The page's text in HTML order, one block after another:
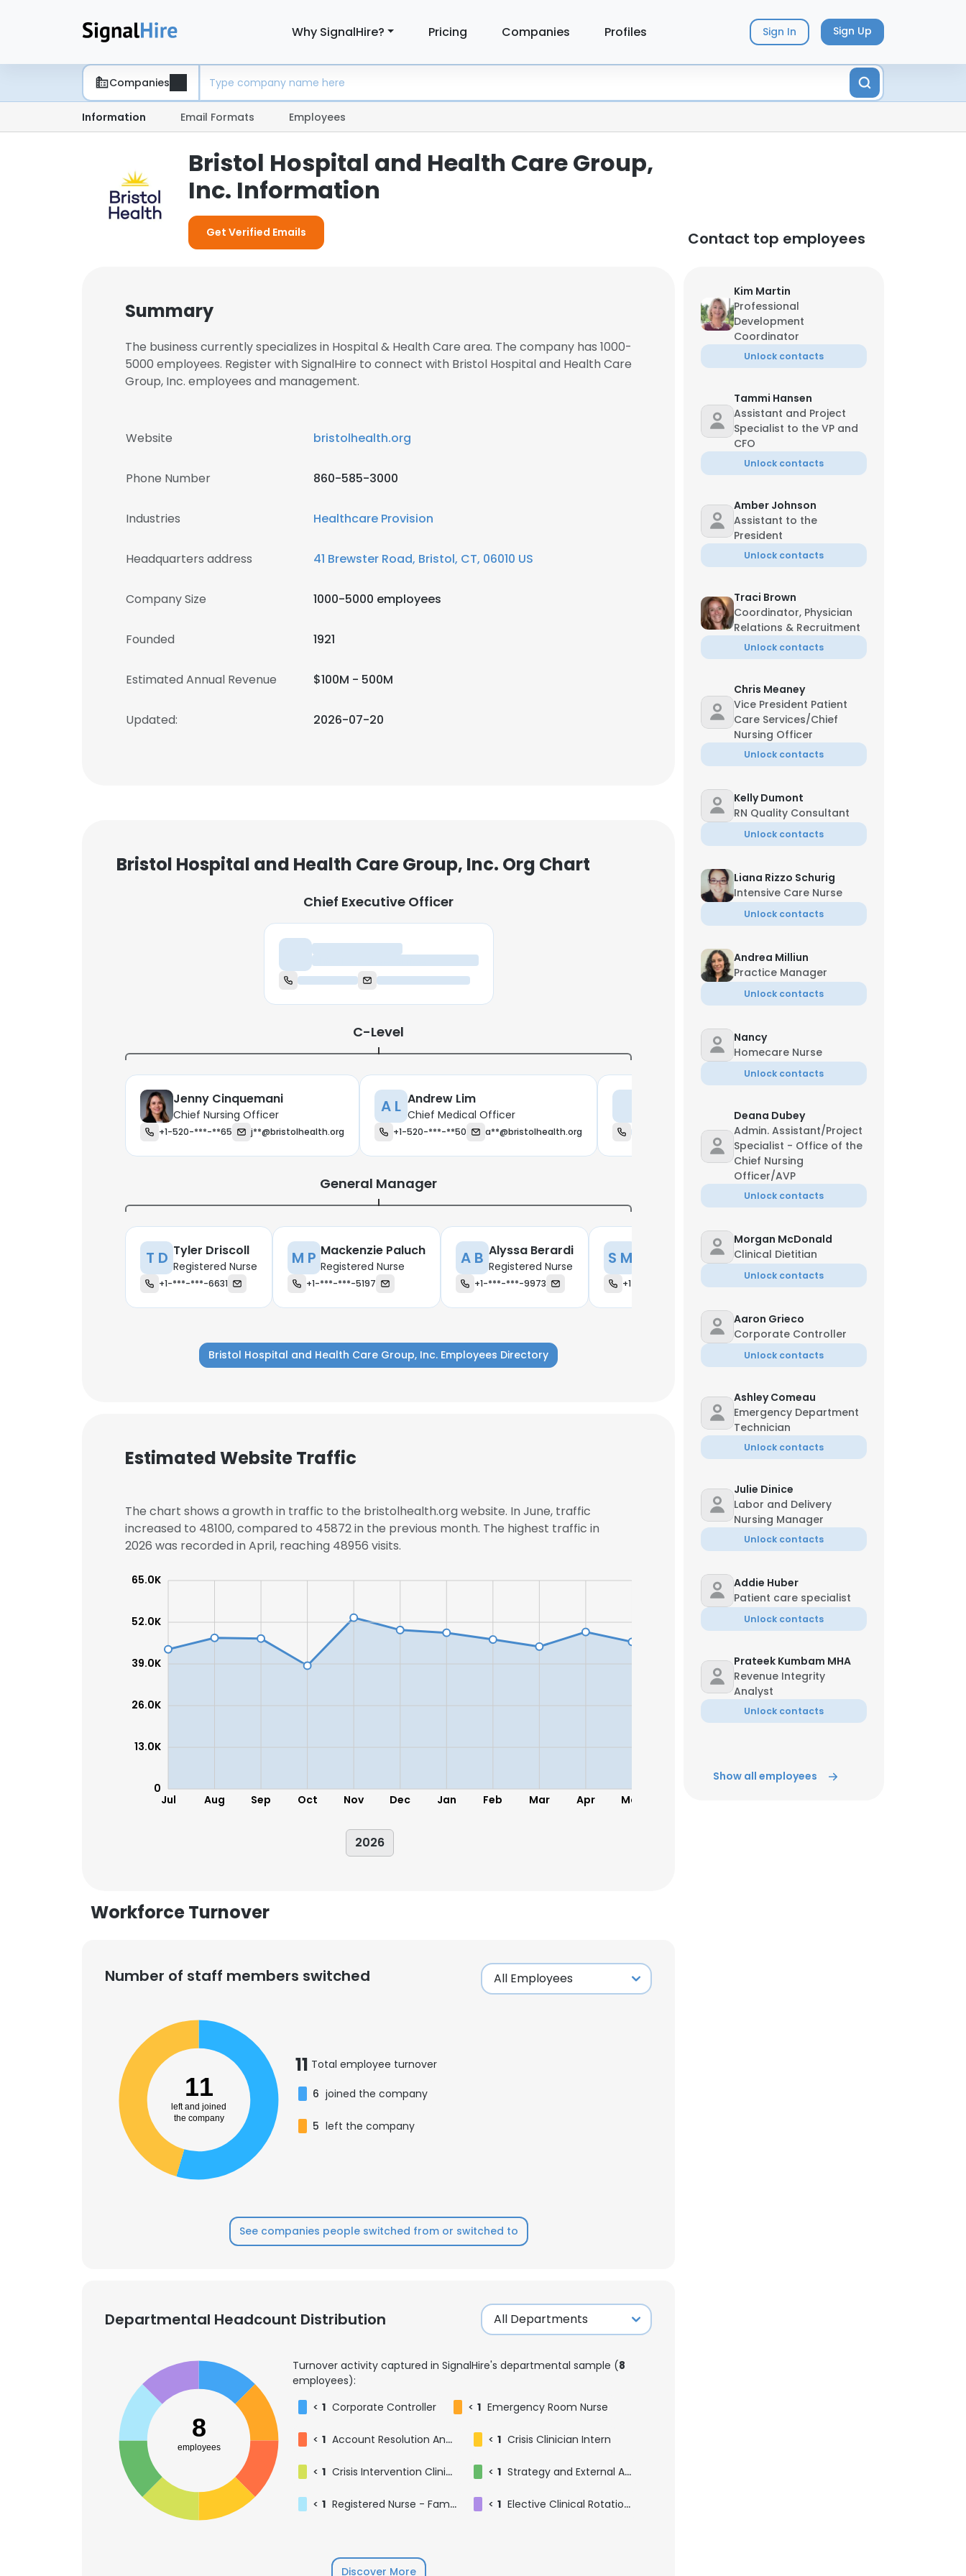
Why SignalHire? Pricing Companies Profiles Sign In Sign Up
Companies
Information Email Formats Employees
Bristol Hospital and Health Care Group,
Inc. Information
Get Verified Emails Contact top employees
Summary
The business currently specializes in Hospital & Health Care area. The company has 1000-
5000 employees. Register with SignalHire to connect with Bristol Hospital and Health Care
Group, Inc. employees and management.
Website bristolhealth.org
Phone Number 860-585-3000
Industries Healthcare Provision
Headquarters address 41 Brewster Road, Bristol, CT, 06010 US
Company Size 1000-5000 employees
Founded 1921
Estimated Annual Revenue $100M - 500M
Updated: 2026-07-20
Bristol Hospital and Health Care Group, Inc. Org Chart
Chief Executive Officer
Chief Executive Officer
C-Level
Jenny Cinquemani
Chief Nursing Officer
+1-520-***-**65 j**@bristolhealth.org
A L Andrew Lim
Chief Medical Officer
+1-520-***-**50 a**@bristolhealth.org
Managing Director
General Manager
T D Tyler Driscoll
Registered Nurse
+1-***-***-6631
M P Mackenzie Paluch
Registered Nurse
+1-***-***-5197
A B Alyssa Berardi
Registered Nurse
+1-***-***-9973
S M Stefany McKinney
Registered Nurse
+1-***-***-1087
Bristol Hospital and Health Care Group, Inc. Employees Directory
Estimated Website Traffic
The chart shows a growth in traffic to the bristolhealth.org website. In June, traffic
increased to 48100, compared to 45872 in the previous month. The highest traffic in
2026 was recorded in April, reaching 48956 visits.
Jul Aug Sep Oct Nov Dec Jan Feb Mar Apr May
0
13.0K
26.0K
39.0K
52.0K
65.0K
2026
Workforce Turnover
Number of staff members switched
11
left and joined
the company
11 Total employee turnover
6 joined the company
5 left the company
See companies people switched from or switched to
Departmental Headcount Distribution
8
employees
Turnover activity captured in SignalHire's departmental sample (8
employees):
< 1 Corporate Controller < 1 Emergency Room Nurse
< 1 Account Resolution Analyst < 1 Crisis Clinician Intern
< 1 Crisis Intervention Clinician < 1 Strategy and External Affairs Intern
< 1 Registered Nurse - Families Are First Birthing Center < 1 Elective Clinical Rotation: Orthopedic Surgery
Discover More
Kim Martin
Professional
Development
Coordinator
Unlock contacts
Tammi Hansen
Assistant and Project
Specialist to the VP and
CFO
Unlock contacts
Amber Johnson
Assistant to the
President
Unlock contacts
Traci Brown
Coordinator, Physician
Relations & Recruitment
Unlock contacts
Chris Meaney
Vice President Patient
Care Services/Chief
Nursing Officer
Unlock contacts
Kelly Dumont
RN Quality Consultant
Unlock contacts
Liana Rizzo Schurig
Intensive Care Nurse
Unlock contacts
Andrea Milliun
Practice Manager
Unlock contacts
Nancy
Homecare Nurse
Unlock contacts
Deana Dubey
Admin. Assistant/Project
Specialist - Office of the
Chief Nursing
Officer/AVP
Unlock contacts
Morgan McDonald
Clinical Dietitian
Unlock contacts
Aaron Grieco
Corporate Controller
Unlock contacts
Ashley Comeau
Emergency Department
Technician
Unlock contacts
Julie Dinice
Labor and Delivery
Nursing Manager
Unlock contacts
Addie Huber
Patient care specialist
Unlock contacts
Prateek Kumbam MHA
Revenue Integrity
Analyst
Unlock contacts
Show all employees
×
DECLINE ALL
SHOW DETAILS